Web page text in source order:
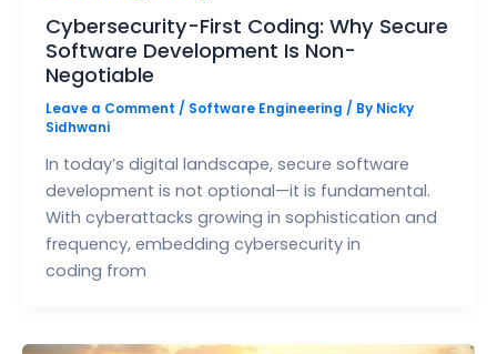
Cybersecurity-First Coding: Why Secure
Software Development Is Non-
Negotiable
Leave a Comment / Software Engineering / By Nicky
Sidhwani
In today’s digital landscape, secure software
development is not optional—it is fundamental.
With cyberattacks growing in sophistication and
frequency, embedding cybersecurity in
coding from